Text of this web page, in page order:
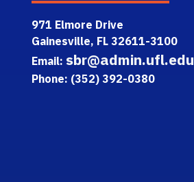
971 Elmore Drive
Gainesville, FL 32611-3100
Email: sbr@admin.ufl.edu
Phone: (352) 392-0380